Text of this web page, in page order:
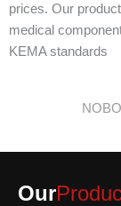
prices. Our
medical
KEMA standards
Our